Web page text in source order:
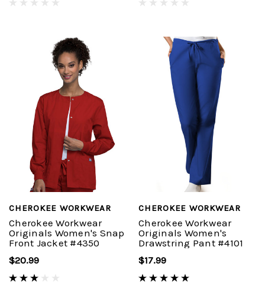
CHEROKEE WORKWEAR
Cherokee Workwear
Originals Women's Snap
Front Jacket #4350
$20.99
CHEROKEE WORKWEAR
Cherokee Workwear
Originals Women's
Drawstring Pant #4101
$17.99